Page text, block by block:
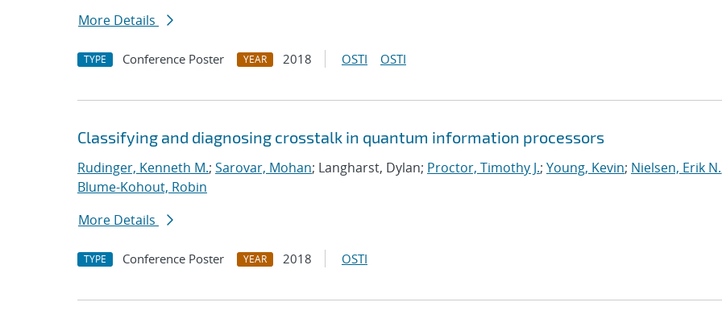
More Details
TYPE Conference Poster YEAR 2018 OSTI OSTI
Classifying and diagnosing crosstalk in quantum information processors
Rudinger, Kenneth M.; Sarovar, Mohan; Langharst, Dylan; Proctor, Timothy J.; Young, Kevin; Nielsen, Erik N.
Blume-Kohout, Robin
More Details
TYPE Conference Poster YEAR 2018 OSTI